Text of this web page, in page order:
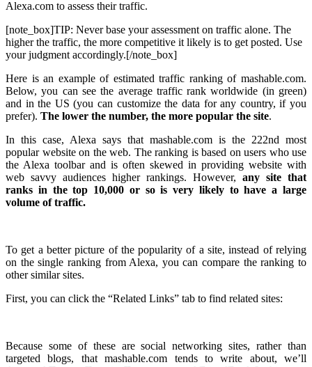
Alexa.com to assess their traffic.
[note_box]TIP: Never base your assessment on traffic alone. The
higher the traffic, the more competitive it likely is to get posted. Use
your judgment accordingly.[/note_box]
Here is an example of estimated traffic ranking of mashable.com.
Below, you can see the average traffic rank worldwide (in green)
and in the US (you can customize the data for any country, if you
prefer). The lower the number, the more popular the site.
In this case, Alexa says that mashable.com is the 222nd most
popular website on the web. The ranking is based on users who use
the Alexa toolbar and is often skewed in providing website with
web savvy audiences higher rankings. However, any site that
ranks in the top 10,000 or so is very likely to have a large
volume of traffic.
To get a better picture of the popularity of a site, instead of relying
on the single ranking from Alexa, you can compare the ranking to
other similar sites.
First, you can click the “Related Links” tab to find related sites:
Because some of these are social networking sites, rather than
targeted blogs, that mashable.com tends to write about, we’ll